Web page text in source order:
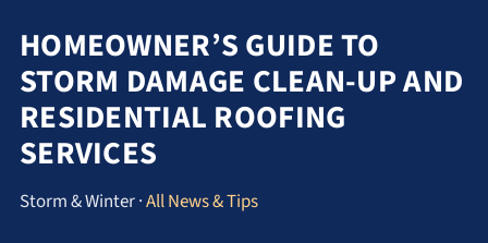
HOMEOWNER’S GUIDE TO
STORM DAMAGE CLEAN-UP AND
RESIDENTIAL ROOFING
SERVICES
Storm & Winter ·All News & Tips